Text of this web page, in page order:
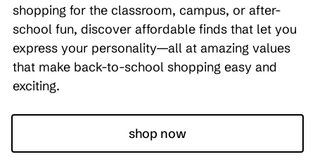
shopping for the classroom, campus, or after-
school fun, discover affordable finds that let you
express your personality—all at amazing values
that make back-to-school shopping easy and
exciting.
shop now